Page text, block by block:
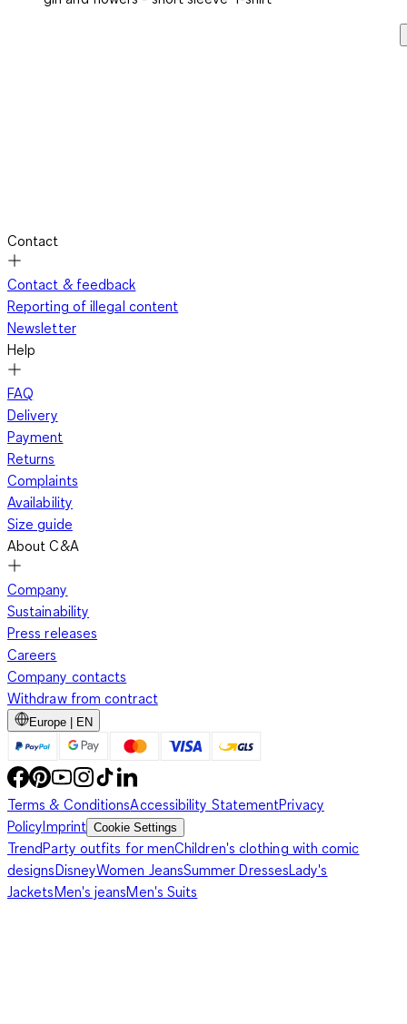
Contact
Contact & feedback
Reporting of illegal content
Newsletter
Help
FAQ
Delivery
Payment
Returns
Complaints
Availability
Size guide
About C&A
Company
Sustainability
Press releases
Careers
Company contacts
Withdraw from contract
Europe | EN
Terms & ConditionsAccessibility StatementPrivacy
PolicyImprint Cookie Settings
TrendParty outfits for menChildren's clothing with comic
designsDisneyWomen JeansSummer DressesLady's
JacketsMen's jeansMen's Suits